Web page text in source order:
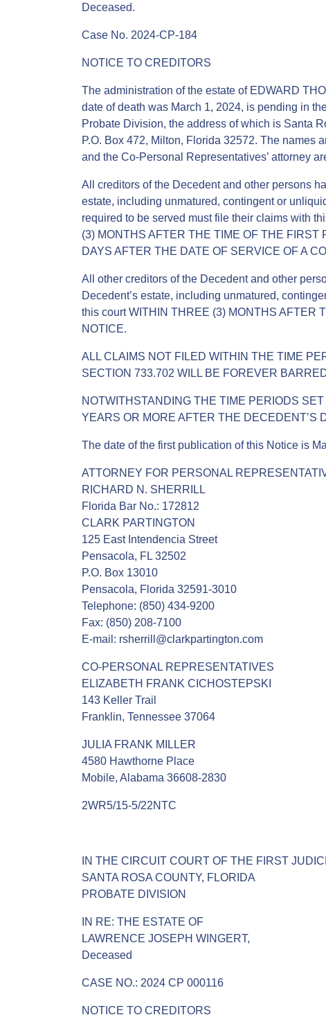
Deceased.
Case No. 2024-CP-184
NOTICE TO CREDITORS
The administration of the estate of EDWARD
date of death was March 1, 2024, is pending in
Probate Division, the address of which is Santa
P.O. Box 472, Milton, Florida 32572. The names
and the Co-Personal Representatives’ attorney
All creditors of the Decedent and other persons
estate, including unmatured, contingent or
required to be served must file their claims with
(3) MONTHS AFTER THE TIME OF THE
DAYS AFTER THE DATE OF SERVICE OF A
All other creditors of the Decedent and other
Decedent’s estate, including unmatured,
this court WITHIN THREE (3) MONTHS AFTER
NOTICE.
ALL CLAIMS NOT FILED WITHIN THE TIME
SECTION 733.702 WILL BE FOREVER
NOTWITHSTANDING THE TIME PERIODS
YEARS OR MORE AFTER THE DECEDENT’S
The date of the first publication of this Notice is
ATTORNEY FOR PERSONAL
RICHARD N. SHERRILL
Florida Bar No.: 172812
CLARK PARTINGTON
125 East Intendencia Street
Pensacola, FL 32502
P.O. Box 13010
Pensacola, Florida 32591-3010
Telephone: (850) 434-9200
Fax: (850) 208-7100
E-mail: rsherrill@clarkpartington.com
CO-PERSONAL REPRESENTATIVES
ELIZABETH FRANK CICHOSTEPSKI
143 Keller Trail
Franklin, Tennessee 37064
JULIA FRANK MILLER
4580 Hawthorne Place
Mobile, Alabama 36608-2830
2WR5/15-5/22NTC
IN THE CIRCUIT COURT OF THE FIRST
SANTA ROSA COUNTY, FLORIDA
PROBATE DIVISION
IN RE: THE ESTATE OF
LAWRENCE JOSEPH WINGERT,
Deceased
CASE NO.: 2024 CP 000116
NOTICE TO CREDITORS